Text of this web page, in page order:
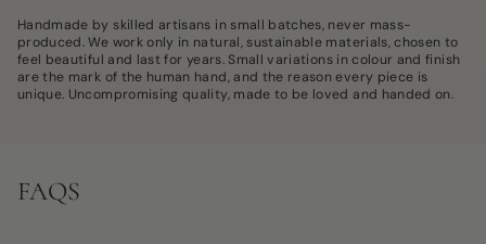
Handmade by skilled artisans in small batches, never mass-
produced. We work only in natural, sustainable materials, chosen to
feel beautiful and last for years. Small variations in colour and finish
are the mark of the human hand, and the reason every piece is
unique. Uncompromising quality, made to be loved and handed on.
FAQS